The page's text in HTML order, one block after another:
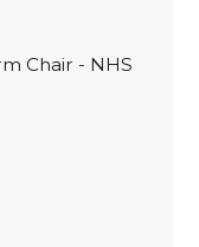
Chair - NHS